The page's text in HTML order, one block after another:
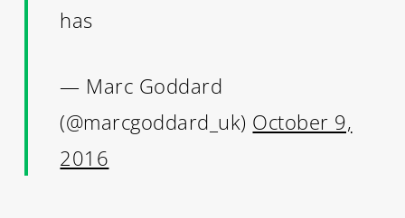
has
— Marc Goddard
(@marcgoddard_uk) October 9,
2016